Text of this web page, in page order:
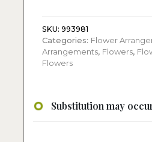
SKU: 993981
Categories: Flower
Arrangements, Flowers,
Flowers
Substitution may